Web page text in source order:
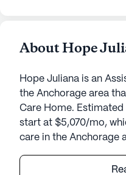
About Hope
Hope Juliana is an
the Anchorage area
Care Home.
start at $5,070/mo,
care in the Anchorage
Nestled in a serene